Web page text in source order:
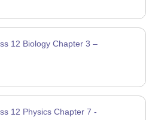
12 Biology Chapter 3 –
12 Physics Chapter 7 -